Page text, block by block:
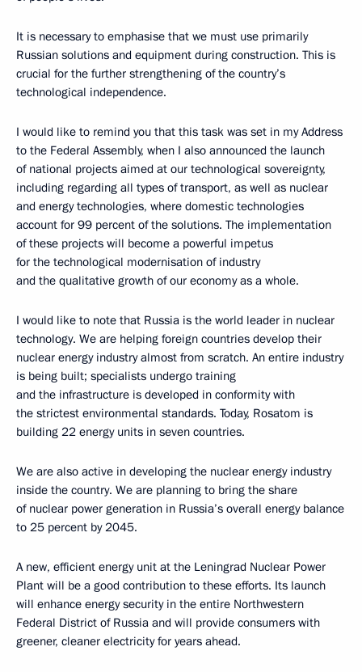
It is necessary to emphasise that we must use primarily
Russian solutions and equipment during construction. This is
crucial for the further strengthening of the country’s
technological independence.
I would like to remind you that this task was set in my Address
to the Federal Assembly, when I also announced the launch
of national projects aimed at our technological sovereignty,
including regarding all types of transport, as well as nuclear
and energy technologies, where domestic technologies
account for 99 percent of the solutions. The implementation
of these projects will become a powerful impetus
for the technological modernisation of industry
and the qualitative growth of our economy as a whole.
I would like to note that Russia is the world leader in nuclear
technology. We are helping foreign countries develop their
nuclear energy industry almost from scratch. An entire industry
is being built; specialists undergo training
and the infrastructure is developed in conformity with
the strictest environmental standards. Today, Rosatom is
building 22 energy units in seven countries.
We are also active in developing the nuclear energy industry
inside the country. We are planning to bring the share
of nuclear power generation in Russia’s overall energy balance
to 25 percent by 2045.
A new, efficient energy unit at the Leningrad Nuclear Power
Plant will be a good contribution to these efforts. Its launch
will enhance energy security in the entire Northwestern
Federal District of Russia and will provide consumers with
greener, cleaner electricity for years ahead.